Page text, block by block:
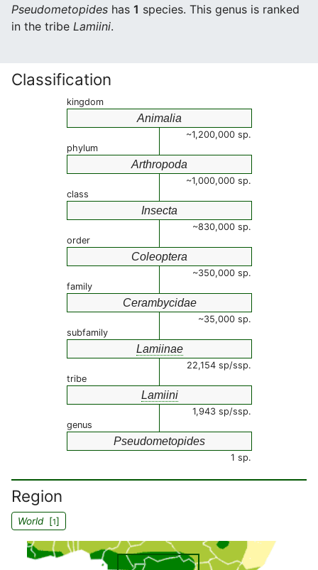
Pseudometopides has 1 species. This genus is ranked
in the tribe Lamiini.
Classification
kingdom
Animalia
~1,200,000 sp.
phylum
Arthropoda
~1,000,000 sp.
class
Insecta
~830,000 sp.
order
Coleoptera
~350,000 sp.
family
Cerambycidae
~35,000 sp.
subfamily
Lamiinae
22,154 sp/ssp.
tribe
Lamiini
1,943 sp/ssp.
genus
Pseudometopides
1 sp.
Region
World[1]